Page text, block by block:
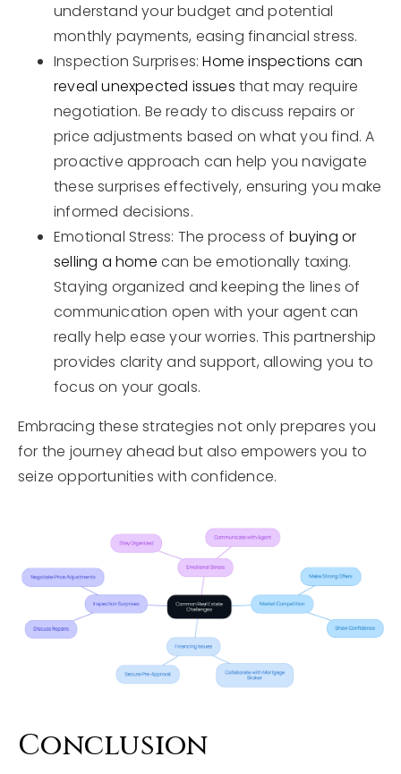
understand your budget and potential
monthly payments, easing financial stress.
Inspection Surprises:Home inspections can
reveal unexpected issues that may require
negotiation. Be ready to discuss repairs or
price adjustments based on what you find. A
proactive approach can help you navigate
these surprises effectively, ensuring you make
informed decisions.
Emotional Stress: The process of buying or
selling a home can be emotionally taxing.
Staying organized and keeping the lines of
communication open with your agent can
really help ease your worries. This partnership
provides clarity and support, allowing you to
focus on your goals.
Embracing these strategies not only prepares you
for the journey ahead but also empowers you to
seize opportunities with confidence.
Conclusion